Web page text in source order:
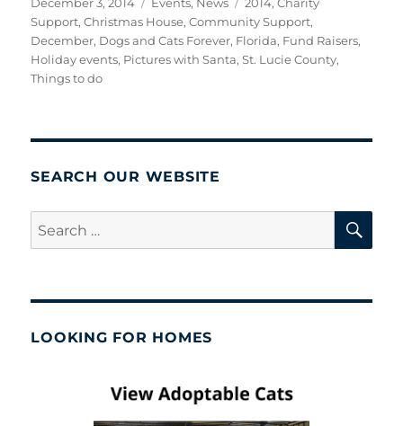
on
December 3, 2014 Events, News 2014,Charity
Support,Christmas House,Community Support,
December, Dogs and Cats Forever, Florida, Fund Raisers,
Holiday events, Pictures with Santa,St. Lucie County,
Things to do
SEARCH OUR WEBSITE
Search
for:
LOOKING FOR HOMES